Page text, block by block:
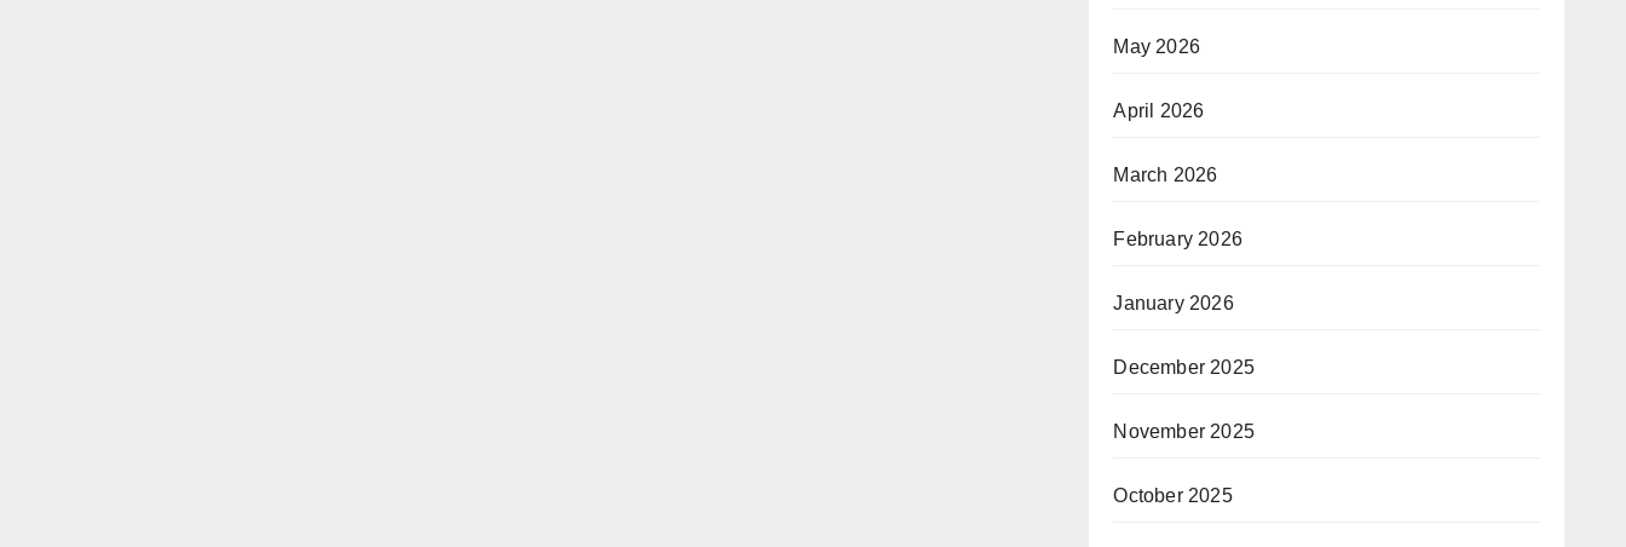
May 2026
April 2026
March 2026
February 2026
January 2026
December 2025
November 2025
October 2025